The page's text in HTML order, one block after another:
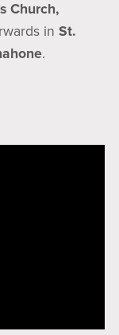
Church,
in St.
.